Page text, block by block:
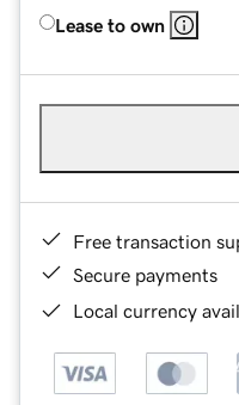
Lease to own
Free transaction
Secure payments
Local currency